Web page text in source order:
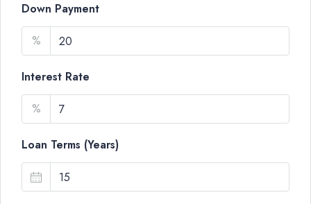
Down Payment
%
Interest Rate
%
Loan Terms (Years)